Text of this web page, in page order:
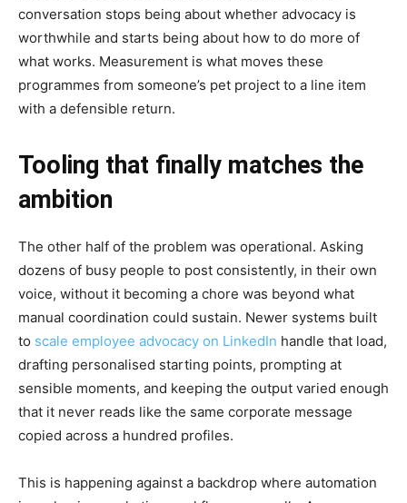
conversation stops being about whether advocacy is
worthwhile and starts being about how to do more of
what works. Measurement is what moves these
programmes from someone’s pet project to a line item
with a defensible return.
Tooling that finally matches the
ambition
The other half of the problem was operational. Asking
dozens of busy people to post consistently, in their own
voice, without it becoming a chore was beyond what
manual coordination could sustain. Newer systems built
to scale employee advocacy on LinkedIn handle that load,
drafting personalised starting points, prompting at
sensible moments, and keeping the output varied enough
that it never reads like the same corporate message
copied across a hundred profiles.
This is happening against a backdrop where automation